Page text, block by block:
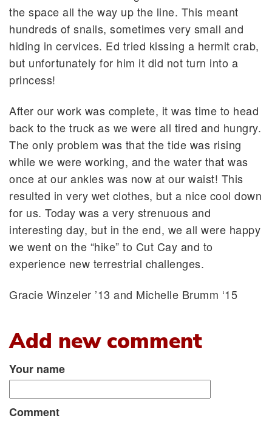
the space all the way up the line. This meant
hundreds of snails, sometimes very small and
hiding in cervices. Ed tried kissing a hermit crab,
but unfortunately for him it did not turn into a
princess!
After our work was complete, it was time to head
back to the truck as we were all tired and hungry.
The only problem was that the tide was rising
while we were working, and the water that was
once at our ankles was now at our waist! This
resulted in very wet clothes, but a nice cool down
for us. Today was a very strenuous and
interesting day, but in the end, we all were happy
we went on the “hike” to Cut Cay and to
experience new terrestrial challenges.
Gracie Winzeler ’13 and Michelle Brumm ‘15
Add new comment
Your name
Comment